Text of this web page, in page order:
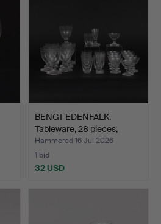
BENGT EDENFALK.
Tableware, 28 pieces,
Thor…
Hammered 16 Jul 2026
1 bid
32 USD